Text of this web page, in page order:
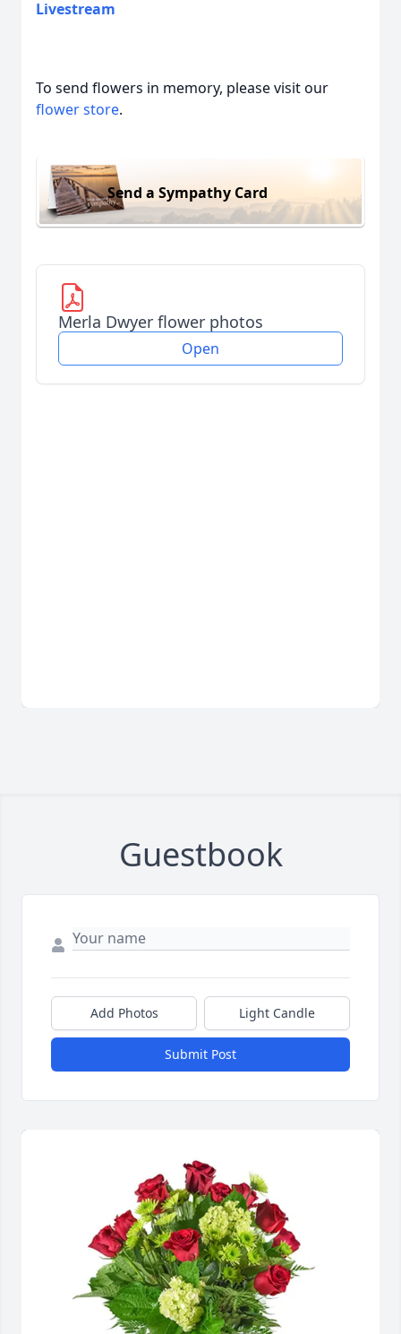
Livestream
To send flowers in memory, please visit our
flower store.
Send a Sympathy Card
Merla Dwyer flower photos
Open
Guestbook
Add Photos Light Candle
Submit Post